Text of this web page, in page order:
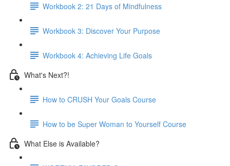
Workbook 2: 21 Days of Mindfulness
Workbook 3: Discover Your Purpose
Workbook 4: Achieving Life Goals
What's Next?!
How to CRUSH Your Goals Course
How to be Super Woman to Yourself Course
What Else is Available?